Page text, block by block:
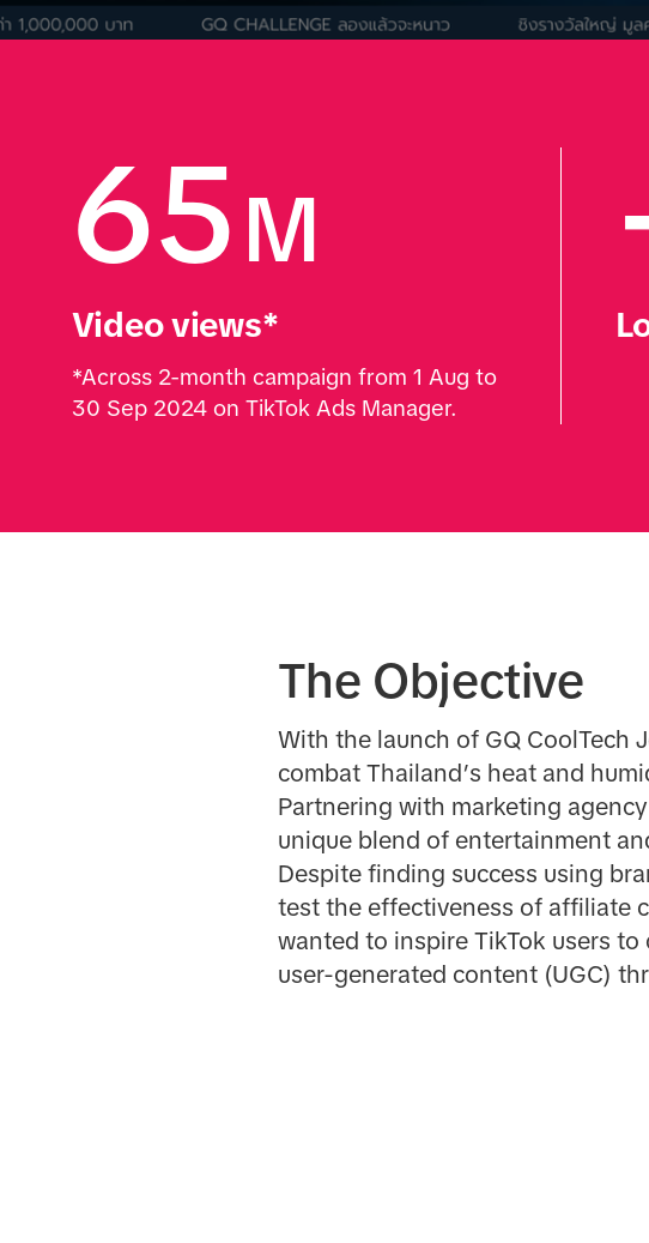
65M
Video views*
*Across 2-month campaign from 1 Aug to
30 Sep 2024 on TikTok Ads Manager.
The Objective
With the launch of GQ CoolTech
combat Thailand’s heat and
Partnering with marketing
unique blend of entertainment
Despite finding success using
test the effectiveness of affiliate
wanted to inspire TikTok users
user-generated content (UGC)